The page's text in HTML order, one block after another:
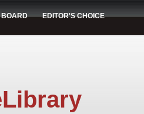
BOARD EDITOR'S CHOICE